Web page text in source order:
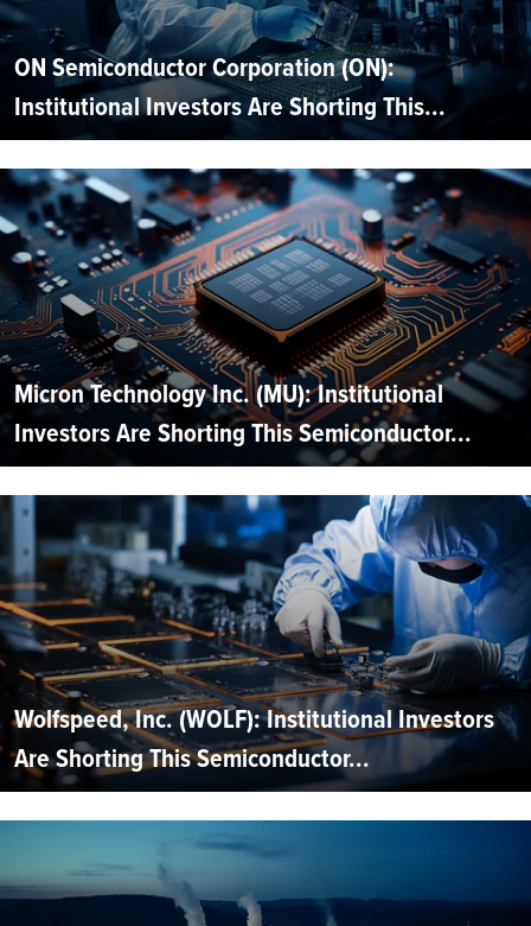
ON Semiconductor Corporation (ON):
Institutional Investors Are Shorting This...
Micron Technology Inc. (MU): Institutional
Investors Are Shorting This Semiconductor...
Wolfspeed, Inc. (WOLF): Institutional Investors
Are Shorting This Semiconductor...